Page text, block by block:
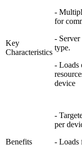
Key
Characteristics
-
for
- Server
type.
- Loads
device
Benefits
-
per
- Loads